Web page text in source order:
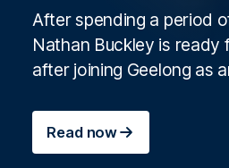
After spending a period
Nathan Buckley is ready
after joining Geelong as
Read now